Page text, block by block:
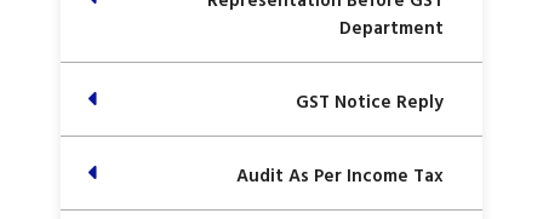
Department
GST Notice Reply
Audit As Per Income Tax